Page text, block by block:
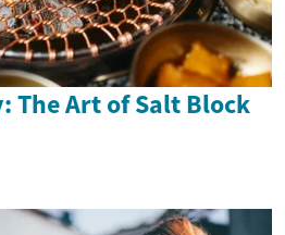
The Art of Salt Block